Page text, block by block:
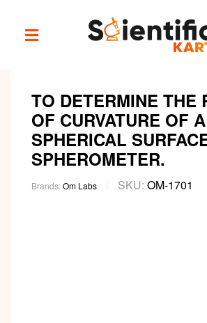
TO DETERMINE THE
OF CURVATURE OF
SPHERICAL
SPHEROMETER.
Brands:Om Labs SKU: OM-1701